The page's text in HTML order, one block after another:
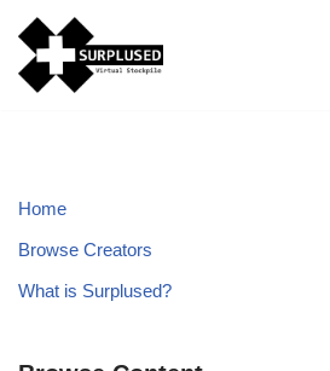
Skip
to
Home
Browse Creators
What is Surplused?